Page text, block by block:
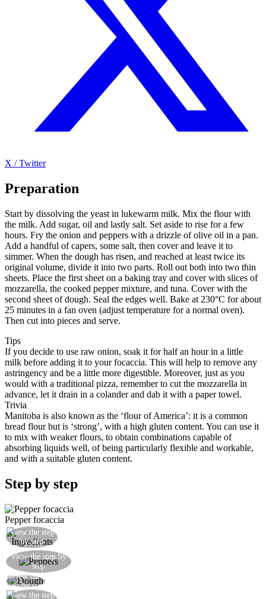
X / Twitter
Preparation
Start by dissolving the yeast in lukewarm milk. Mix the flour with
the milk. Add sugar, oil and lastly salt. Set aside to rise for a few
hours. Fry the onion and peppers with a drizzle of olive oil in a pan.
Add a handful of capers, some salt, then cover and leave it to
simmer. When the dough has risen, and reached at least twice its
original volume, divide it into two parts. Roll out both into two thin
sheets. Place the first sheet on a baking tray and cover with slices of
mozzarella, the cooked pepper mixture, and tuna. Cover with the
second sheet of dough. Seal the edges well. Bake at 230°C for about
25 minutes in a fan oven (adjust temperature for a normal oven).
Then cut into pieces and serve.
Tips
If you decide to use raw onion, soak it for half an hour in a little
milk before adding it to your focaccia. This will help to remove any
astringency and be a little more digestible. Moreover, just as you
would with a traditional pizza, remember to cut the mozzarella in
advance, let it drain in a colander and dab it with a paper towel.
Trivia
Manitoba is also known as the ‘flour of America’: it is a common
bread flour but is ‘strong’, with a high gluten content. You can use it
to mix with weaker flours, to obtain combinations capable of
absorbing liquids well, of being particularly flexible and workable,
and with a suitable gluten content.
Step by step
Pepper focaccia
View the step
by step
View the step by
step
View the
step by step
View the step